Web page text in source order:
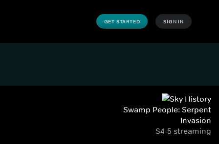
GET STARTED SIGN IN
Swamp People: Serpent
Invasion
S4-5 streaming